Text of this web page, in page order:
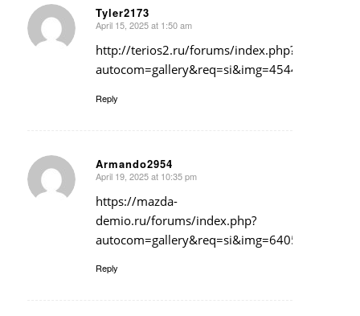
Tyler2173
says:
April 15, 2025 at 1:50 am
http://terios2.ru/forums/index.php?
autocom=gallery&req=si&img=4544
Reply
Armando2954
says:
April 19, 2025 at 10:35 pm
https://mazda-
demio.ru/forums/index.php?
autocom=gallery&req=si&img=6405
Reply